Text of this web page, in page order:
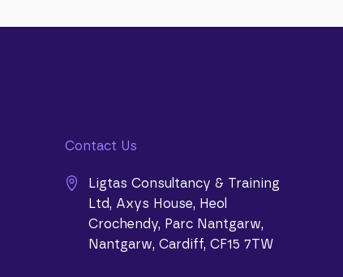
Contact Us
Ligtas Consultancy & Training
Ltd, Axys House, Heol
Crochendy, Parc Nantgarw,
Nantgarw, Cardiff, CF15 7TW